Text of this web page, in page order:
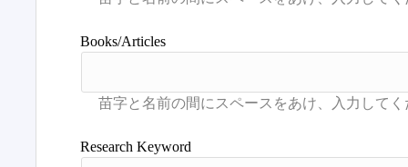
Books/Articles
Research Keyword